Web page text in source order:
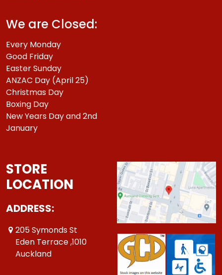
We are Closed:
Every Monday
Good Friday
Easter Sunday
ANZAC Day (April 25)
Christmas Day
Boxing Day
New Years Day and 2nd
January
STORE
LOCATION
ADDRESS:
205 Symonds St
Eden Terrace ,1010
Auckland